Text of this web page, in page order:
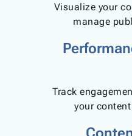
Visualize your
manage
Track
your